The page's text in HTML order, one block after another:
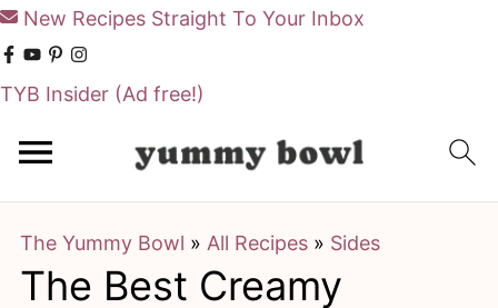
New Recipes Straight To Your Inbox
TYB Insider (Ad free!)
The Yummy Bowl » All Recipes» Sides
The Best Creamy